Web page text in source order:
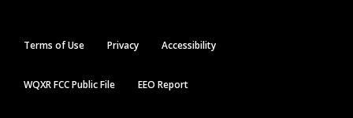
Terms of Use Privacy Accessibility
WQXR FCC Public File EEO Report